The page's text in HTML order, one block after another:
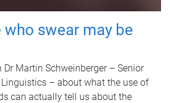
who swear may be
Martin Schweinberger – Senior
– about what the use of
can actually tell us about the